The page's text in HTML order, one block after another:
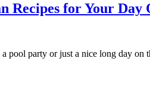
Recipes for Your Day
party or just a nice long day